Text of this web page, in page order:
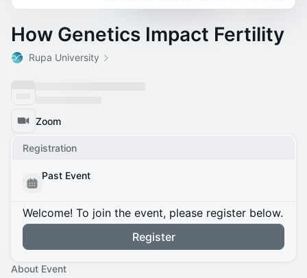
How Genetics Impact Fertility
Rupa University
Zoom
Registration
Past Event
Welcome! To join the event, please register below.
Register
About Event